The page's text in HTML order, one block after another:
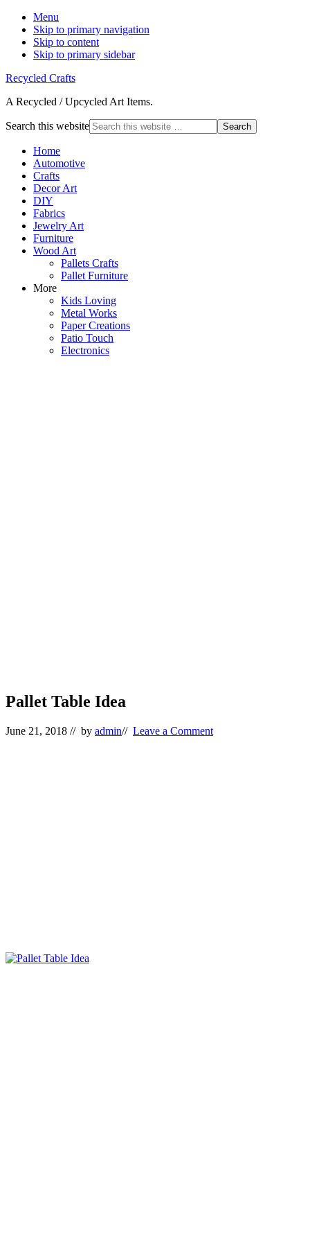
Menu
Skip to primary navigation
Skip to content
Skip to primary sidebar
Recycled Crafts
A Recycled / Upcycled Art Items.
Search this website
Home
Automotive
Crafts
Decor Art
DIY
Fabrics
Jewelry Art
Furniture
Wood Art
Pallets Crafts
Pallet Furniture
More
Kids Loving
Metal Works
Paper Creations
Patio Touch
Electronics
Pallet Table Idea
June 21, 2018 // by admin// Leave a Comment